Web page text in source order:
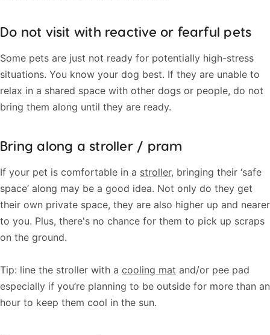
Do not visit with reactive or fearful pets
Some pets are just not ready for potentially high-stress
situations. You know your dog best. If they are unable to
relax in a shared space with other dogs or people, do not
bring them along until they are ready.
Bring along a stroller / pram
If your pet is comfortable in a stroller, bringing their ‘safe
space’ along may be a good idea. Not only do they get
their own private space, they are also higher up and nearer
to you. Plus, there's no chance for them to pick up scraps
on the ground.
Tip: line the stroller with a cooling mat and/or pee pad
especially if you’re planning to be outside for more than an
hour to keep them cool in the sun.